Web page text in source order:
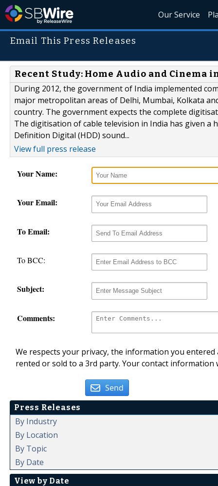
Our Service
Email This Press Releases
Recent Study: Home Audio and Cinema
During 2012, the government of India implemented
major metropolitan areas of Delhi, Mumbai, Kolkata
country. The government expects the complete
The digitisation of cable television in India has given
Definition Digital (HDD) sound...
View full press release
Your Name:
Your Email:
To Email:
To BCC:
Subject:
Comments:
We respects your privacy, the information you
rented or sold to a 3rd party. Your contact
Send
Press Releases
By Industry
By Location
By Topic
By Date
View by Date